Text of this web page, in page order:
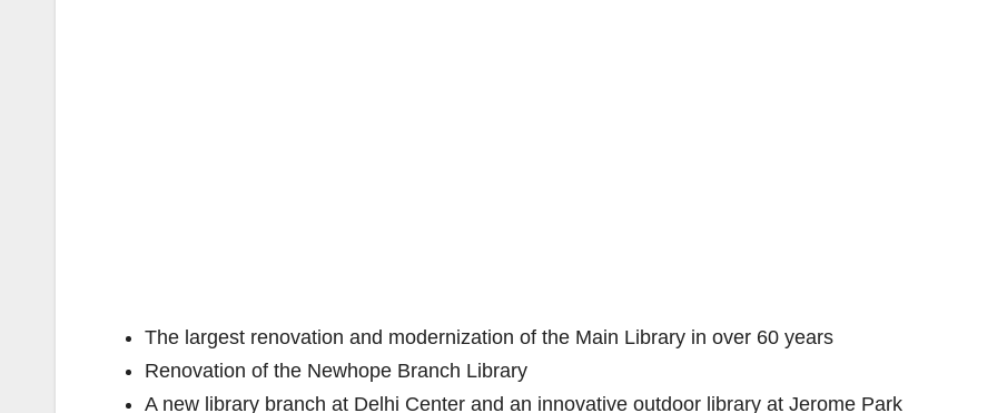
The largest renovation and modernization of the Main Library in over 60 years
Renovation of the Newhope Branch Library
A new library branch at Delhi Center and an innovative outdoor library at Jerome Park